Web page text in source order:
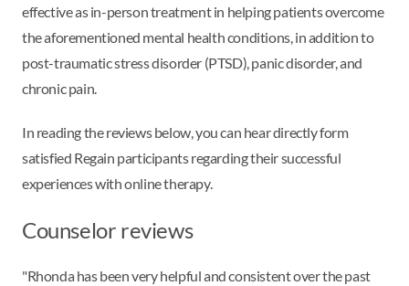
effective as in-person treatment in helping patients overcome
the aforementioned mental health conditions, in addition to
post-traumatic stress disorder (PTSD), panic disorder, and
chronic pain.
In reading the reviews below, you can hear directly form
satisfied Regain participants regarding their successful
experiences with online therapy.
Counselor reviews
"Rhonda has been very helpful and consistent over the past